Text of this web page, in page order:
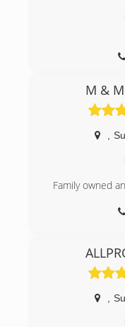
M &
Family owned